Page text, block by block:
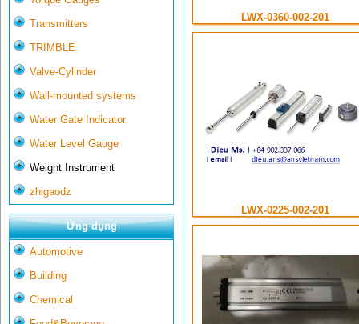
Transmitters
TRIMBLE
Valve-Cylinder
Wall-mounted systems
Water Gate Indicator
Water Level Gauge
Weight Instrument
zhigaodz
Ứng dụng
Automotive
Building
Chemical
LWX-0360-002-201
LWX-0225-002-201